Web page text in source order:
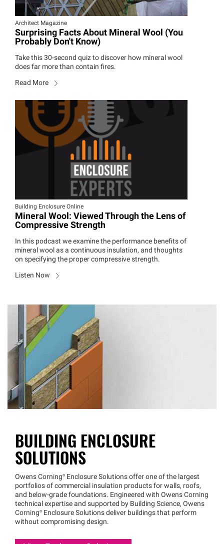
Architect Magazine
Surprising Facts About Mineral Wool (You
Probably Don't Know)
Take this 30-second quiz to discover how mineral wool
does far more than contain fires.
Read More
Building Enclosure Online
Mineral Wool: Viewed Through the Lens of
Compressive Strength
In this podcast we examine the performance benefits of
mineral wool as a continuous insulation, and thoughts
on specifying the proper compressive strength.
Listen Now
BUILDING ENCLOSURE
SOLUTIONS
Owens Corning® Enclosure Solutions offer one of the largest
portfolios of commercial insulation products for walls, roofs,
and below-grade foundations. Engineered with Owens Corning
technical expertise and supported by Building Science, Owens
Corning® Enclosure Solutions deliver buildings that perform
without compromising design.